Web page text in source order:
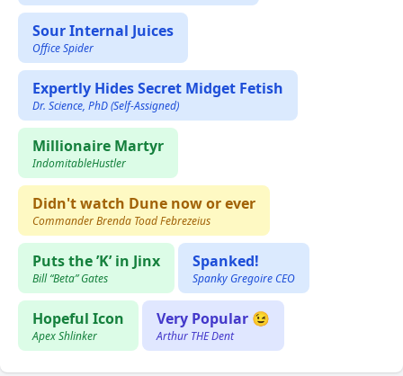
Sour Internal Juices
Office Spider
Expertly Hides Secret Midget Fetish
Dr. Science, PhD (Self-Assigned)
Millionaire Martyr
IndomitableHustler
Didn't watch Dune now or ever
Commander Brenda Toad Febrezeius
Puts the ’K’ in Jinx
Bill “Beta” Gates
Spanked!
Spanky Gregoire CEO
Hopeful Icon
Apex Shlinker
Very Popular 😉
Arthur THE Dent